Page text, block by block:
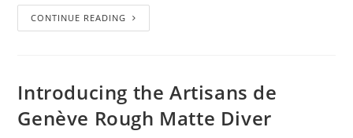
CONTINUE READING
Introducing the Artisans de
Genève Rough Matte Diver